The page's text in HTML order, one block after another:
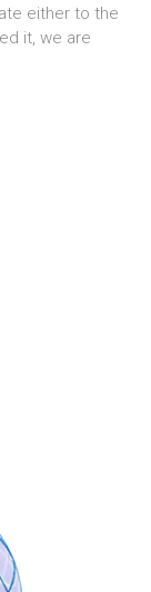
either to the
it, we are